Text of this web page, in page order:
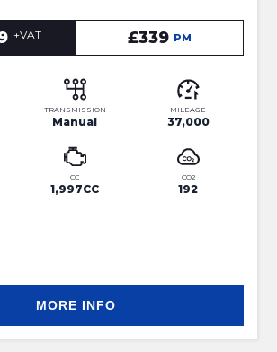
+VAT £339 PM
TRANSMISSION
Manual
MILEAGE
37,000
CC
1,997CC
CO2
192
MORE INFO